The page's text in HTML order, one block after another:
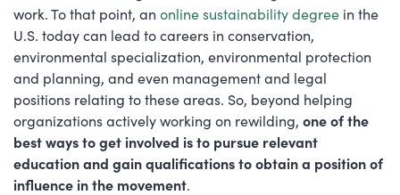
work. To that point, an online sustainability degree in the
U.S. today can lead to careers in conservation,
environmental specialization, environmental protection
and planning, and even management and legal
positions relating to these areas. So, beyond helping
organizations actively working on rewilding, one of the
best ways to get involved is to pursue relevant
education and gain qualifications to obtain a position of
influence in the movement.